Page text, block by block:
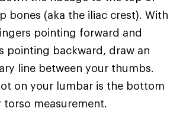
bones (aka the iliac crest). With
pointing forward and
pointing backward, draw an
line between your thumbs.
on your lumbar is the bottom
torso measurement.